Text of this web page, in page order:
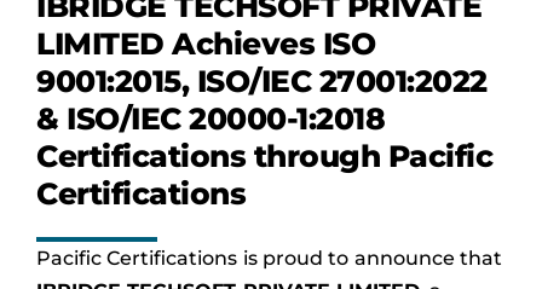
LIMITED Achieves ISO
9001:2015, ISO/IEC 27001:2022
& ISO/IEC 20000-1:2018
Certifications through Pacific
Certifications
Pacific Certifications is proud to announce that